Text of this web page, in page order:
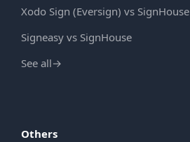
Xodo Sign (Eversign) vs SignHouse
Signeasy vs SignHouse
See all→
Others